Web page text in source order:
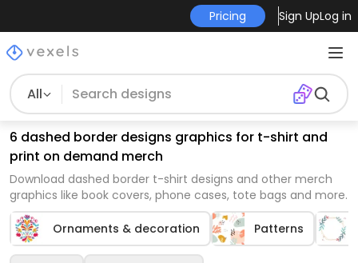
Pricing Sign UpLog in
All
6 dashed border designs graphics for t-shirt and
print on demand merch
Download dashed border t-shirt designs and other merch
graphics like book covers, phone cases, tote bags and more.
Ornaments & decoration Patterns